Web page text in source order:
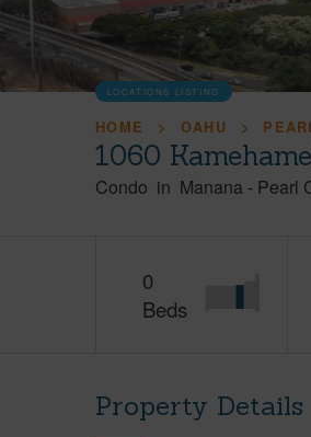
LOCATIONS LISTING
HOME OAHU
1060
Condo in Manana - Pearl
0
Beds
Property Details